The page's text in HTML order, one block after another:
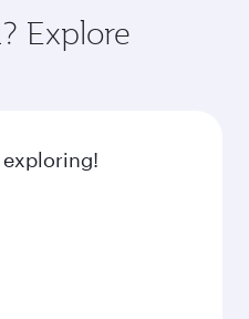
Explore